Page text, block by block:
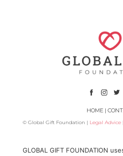
HOME|
© Global Gift Foundation | Legal Advice
GLOBAL GIFT FOUNDATION